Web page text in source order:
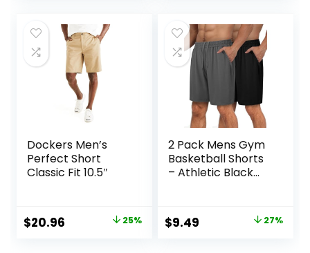
$19.99.$16.99.
$25.00.$18.75.
Dockers Men’s
Perfect Short
Classic Fit 10.5″
Original
$20.96 Current
25%
2 Pack Mens Gym
Basketball Shorts
– Athletic Black
Pockets for Casual
Running
Original
$9.49 27%